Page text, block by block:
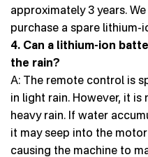
approximately 3 years.
purchase a spare lithium-
4. Can a lithium-ion
the rain?
A: The remote control is
in light rain. However, it
heavy rain. If water
it may seep into the
causing the machine to